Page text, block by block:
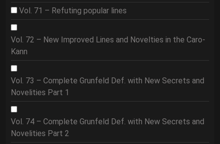
Vol. 71 – Refuting popular lines
Vol. 72 – New Improved Lines and Novelties in the Caro-
Kann
Vol. 73 – Complete Grunfeld Def. with New Secrets and
Novelities Part 1
Vol. 74 – Complete Grunfeld Def. with New Secrets and
Novelities Part 2